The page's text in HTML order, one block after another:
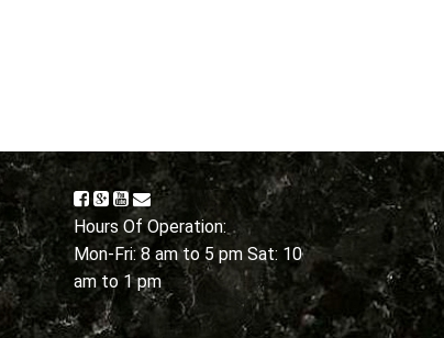
Hours Of Operation:
Mon-Fri: 8 am to 5 pm Sat: 10
am to 1 pm